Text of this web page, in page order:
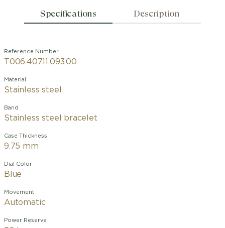
Specifications Description
Reference Number
T006.407.11.093.00
Material
Stainless steel
Band
Stainless steel bracelet
Case Thickness
9.75 mm
Dial Color
Blue
Movement
Automatic
Power Reserve